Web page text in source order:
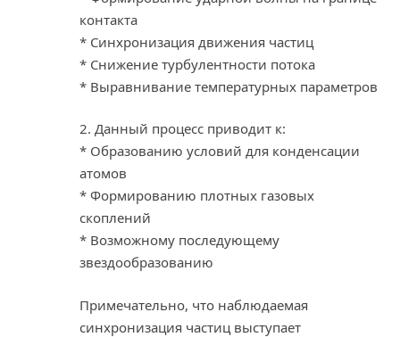
контакта
* Синхронизация движения частиц
* Снижение турбулентности потока
* Выравнивание температурных параметров
2. Данный процесс приводит к:
* Образованию условий для конденсации
атомов
* Формированию плотных газовых
скоплений
* Возможному последующему
звездообразованию
Примечательно, что наблюдаемая
синхронизация частиц выступает